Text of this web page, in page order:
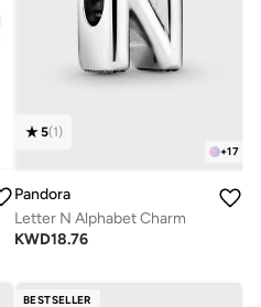
+17
5(1)
Pandora
Letter N Alphabet Charm
KWD18.76
BESTSELLER